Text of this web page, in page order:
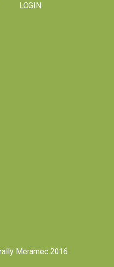
LOGIN
Meramec 2016